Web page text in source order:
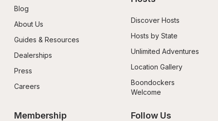
Blog
About Us
Guides & Resources
Dealerships
Press
Careers
Discover Hosts
Hosts by State
Unlimited Adventures
Location Gallery
Boondockers
Welcome
Membership Follow Us